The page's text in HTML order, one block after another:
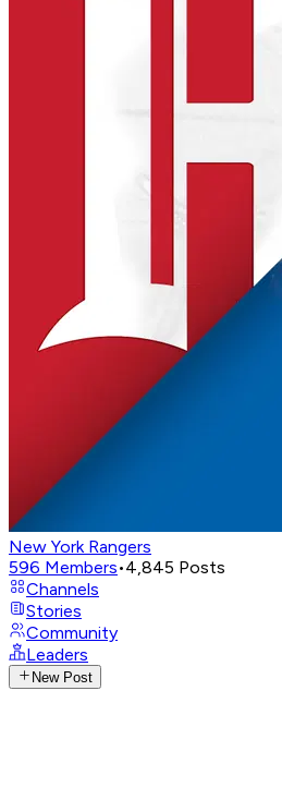
New York Rangers
596 Members•4,845 Posts
Channels
Stories
Community
Leaders
New Post